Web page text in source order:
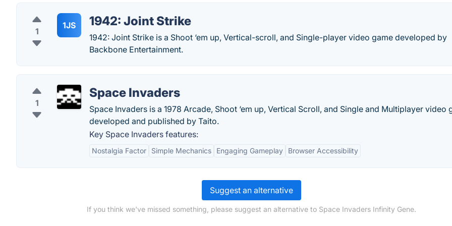
1
1JS 1942: Joint Strike
1942: Joint Strike is a Shoot ‘em up, Vertical-scroll, and Single-player video game developed by
Backbone Entertainment.
1
Space Invaders
Space Invaders is a 1978 Arcade, Shoot ‘em up, Vertical Scroll, and Single and Multiplayer video
developed and published by Taito.
Key Space Invaders features:
Nostalgia Factor Simple Mechanics Engaging Gameplay Browser Accessibility
Suggest an alternative
If you think we've missed something, please suggest an alternative to Space Invaders Infinity Gene.